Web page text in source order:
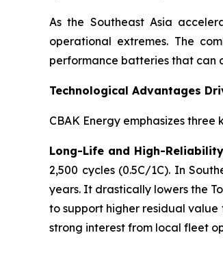
As the Southeast Asia
operational extremes. The
performance batteries that can
Technological Advantages
CBAK Energy emphasizes
Long-Life and High-
2,500 cycles (0.5C/1C). In
years. It drastically lowers the
to support higher residual
strong interest from local fleet